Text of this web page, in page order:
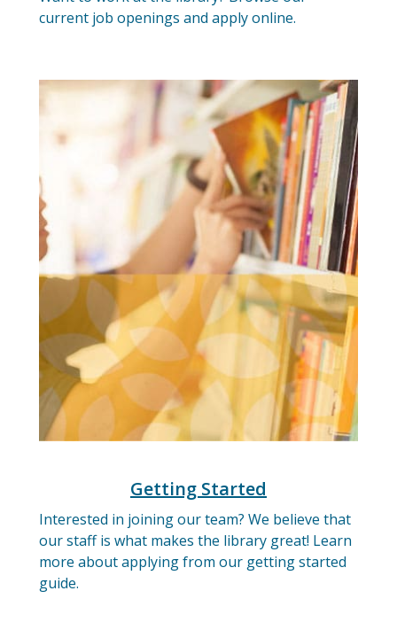
current job openings and apply online.
Getting Started
Interested in joining our team? We believe that
our staff is what makes the library great! Learn
more about applying from our getting started
guide.